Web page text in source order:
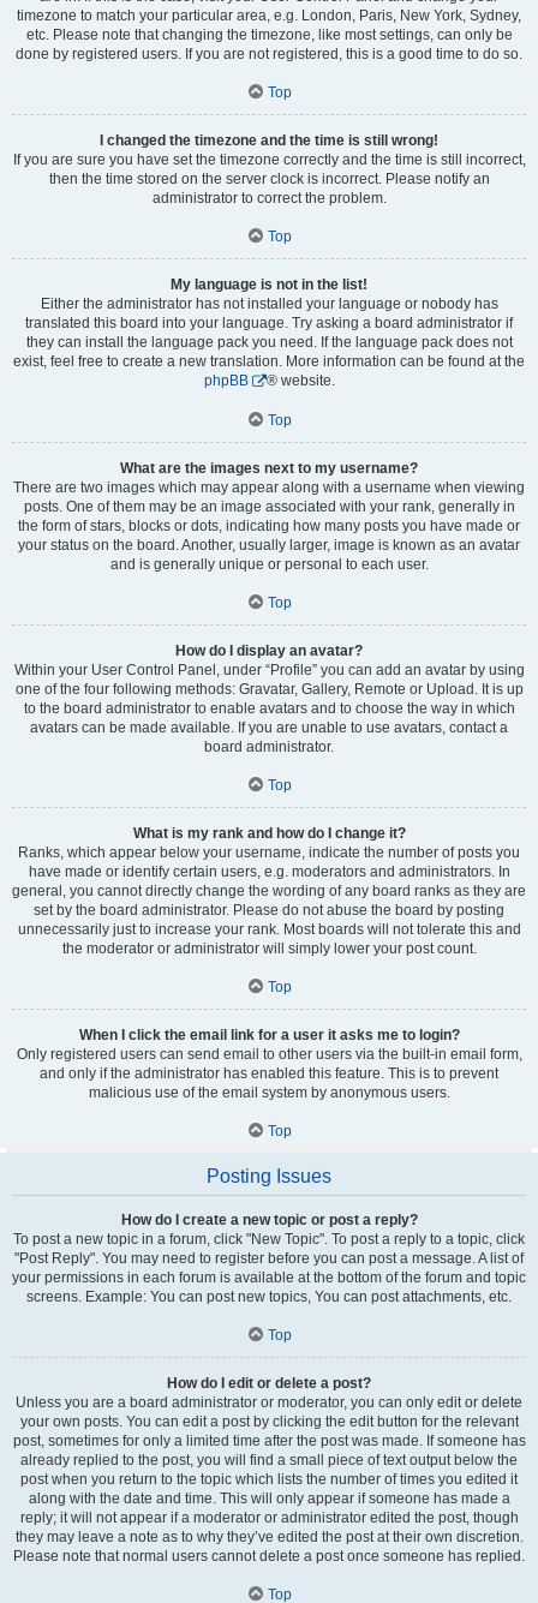
timezone to match your particular area, e.g. London, Paris, New York, Sydney,
etc. Please note that changing the timezone, like most settings, can only be
done by registered users. If you are not registered, this is a good time to do so.
Top
I changed the timezone and the time is still wrong!
If you are sure you have set the timezone correctly and the time is still incorrect,
then the time stored on the server clock is incorrect. Please notify an
administrator to correct the problem.
Top
My language is not in the list!
Either the administrator has not installed your language or nobody has
translated this board into your language. Try asking a board administrator if
they can install the language pack you need. If the language pack does not
exist, feel free to create a new translation. More information can be found at the
phpBB
® website.
Top
What are the images next to my username?
There are two images which may appear along with a username when viewing
posts. One of them may be an image associated with your rank, generally in
the form of stars, blocks or dots, indicating how many posts you have made or
your status on the board. Another, usually larger, image is known as an avatar
and is generally unique or personal to each user.
Top
How do I display an avatar?
Within your User Control Panel, under “Profile” you can add an avatar by using
one of the four following methods: Gravatar, Gallery, Remote or Upload. It is up
to the board administrator to enable avatars and to choose the way in which
avatars can be made available. If you are unable to use avatars, contact a
board administrator.
Top
What is my rank and how do I change it?
Ranks, which appear below your username, indicate the number of posts you
have made or identify certain users, e.g. moderators and administrators. In
general, you cannot directly change the wording of any board ranks as they are
set by the board administrator. Please do not abuse the board by posting
unnecessarily just to increase your rank. Most boards will not tolerate this and
the moderator or administrator will simply lower your post count.
Top
When I click the email link for a user it asks me to login?
Only registered users can send email to other users via the built-in email form,
and only if the administrator has enabled this feature. This is to prevent
malicious use of the email system by anonymous users.
Top
Posting Issues
How do I create a new topic or post a reply?
To post a new topic in a forum, click "New Topic". To post a reply to a topic, click
"Post Reply". You may need to register before you can post a message. A list of
your permissions in each forum is available at the bottom of the forum and topic
screens. Example: You can post new topics, You can post attachments, etc.
Top
How do I edit or delete a post?
Unless you are a board administrator or moderator, you can only edit or delete
your own posts. You can edit a post by clicking the edit button for the relevant
post, sometimes for only a limited time after the post was made. If someone has
already replied to the post, you will find a small piece of text output below the
post when you return to the topic which lists the number of times you edited it
along with the date and time. This will only appear if someone has made a
reply; it will not appear if a moderator or administrator edited the post, though
they may leave a note as to why they’ve edited the post at their own discretion.
Please note that normal users cannot delete a post once someone has replied.
Top